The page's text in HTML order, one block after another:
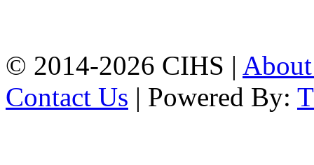
© 2014-2026 CIHS |
Contact Us | Powered By: